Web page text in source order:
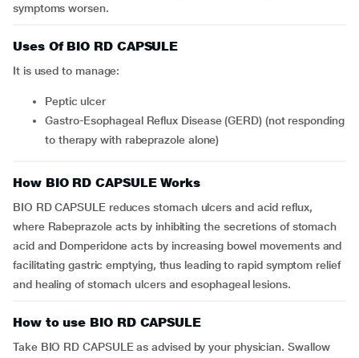
symptoms worsen.
Uses Of BIO RD CAPSULE
It is used to manage:
peptic ulcer
Gastro-Esophageal Reflux Disease (GERD) (not responding
to therapy with rabeprazole alone)
How BIO RD CAPSULE Works
BIO RD CAPSULE reduces stomach ulcers and acid reflux,
where Rabeprazole acts by inhibiting the secretions of stomach
acid and Domperidone acts by increasing bowel movements and
facilitating gastric emptying, thus leading to rapid symptom relief
and healing of stomach ulcers and esophageal lesions.
How to use BIO RD CAPSULE
Take BIO RD CAPSULE as advised by your physician. Swallow